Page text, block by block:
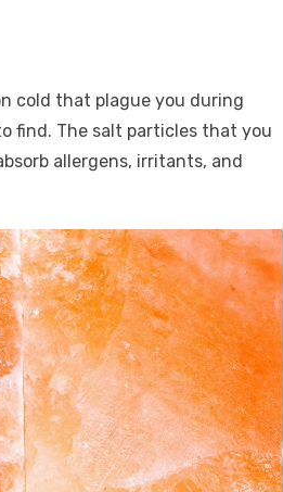
cold that plague you during
find. The salt particles that you
allergens, irritants, and